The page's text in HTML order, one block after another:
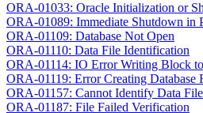
ORA-01033: Oracle Initialization or
ORA-01089: Immediate Shutdown in
ORA-01109: Database Not Open
ORA-01110: Data File Identification
ORA-01114: IO Error Writing Block
ORA-01119: Error Creating Database
ORA-01157: Cannot Identify Data File
ORA-01187: File Failed Verification